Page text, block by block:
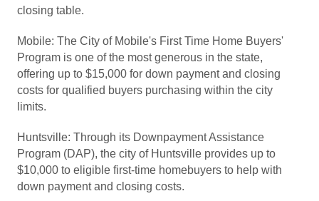
closing table.
Mobile: The City of Mobile's First Time Home Buyers'
Program is one of the most generous in the state,
offering up to $15,000 for down payment and closing
costs for qualified buyers purchasing within the city
limits.
Huntsville: Through its Downpayment Assistance
Program (DAP), the city of Huntsville provides up to
$10,000 to eligible first-time homebuyers to help with
down payment and closing costs.